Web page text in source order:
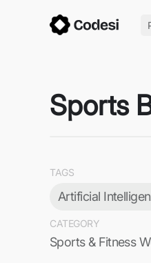
Sports
TAGS
Artificial
CATEGORY
Sports & Fitness